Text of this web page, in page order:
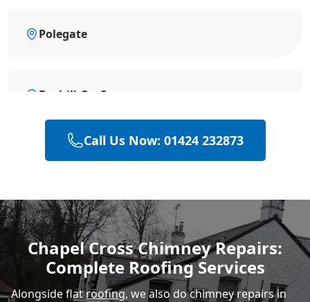
Polegate
Bexhill-On-Sea
Hastings
Eastbourne
Rye
Call Us Now: 01424 232873
Chapel Cross Chimney Repairs:
Complete Roofing Services
Alongside flatroofing, we also do chimney repairs in